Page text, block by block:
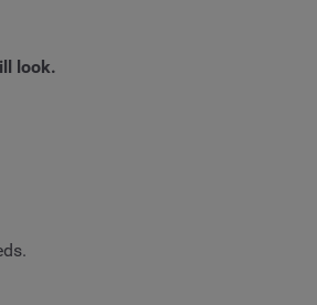
look.